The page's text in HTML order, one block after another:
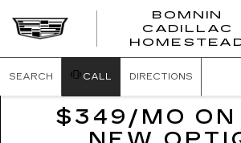
BOMNIN
CADILLAC
SEARCH CALL DIRECTIONS
$349/MO ON